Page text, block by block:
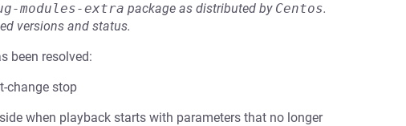
modules-extra package as distributed by Centos.
versions and status.
been resolved:
change stop
when playback starts with parameters that no longer